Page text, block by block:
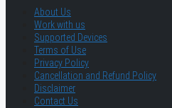
About Us
Work with us
Supported Devices
Terms of Use
Privacy Policy
Cancellation and Refund Policy
Disclaimer
Contact Us